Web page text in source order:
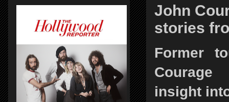
John
stories
Former
insight